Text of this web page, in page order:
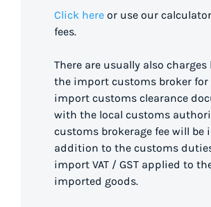
Click here or use our
fees.
There are usually also charges
the import customs broker
import customs clearance
with the local customs
customs brokerage fee will be
addition to the customs
import VAT / GST applied to
imported goods.